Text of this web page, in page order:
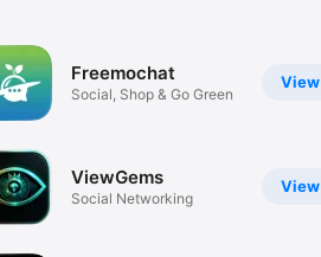
View
Freemochat
Social, Shop & Go Green
View
ViewGems
Social Networking